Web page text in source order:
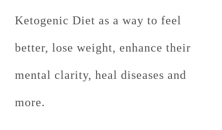
Ketogenic Diet as a way to feel
better, lose weight, enhance their
mental clarity, heal diseases and
more.